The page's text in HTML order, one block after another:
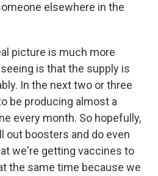
elsewhere in the
picture is much more
is that the supply is
In the next two or three
be producing almost a
every month. So hopefully,
out boosters and do even
we're getting vaccines to
the same time because we